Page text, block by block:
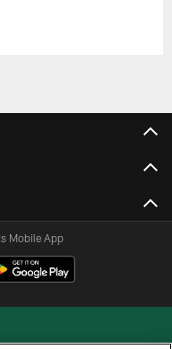
Mobile App